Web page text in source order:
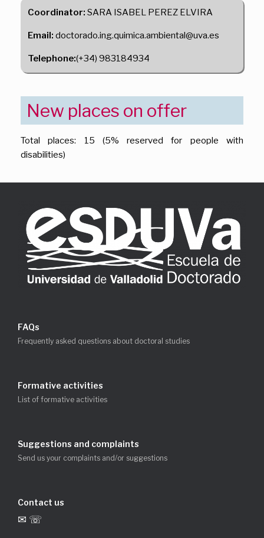
Coordinator: SARA ISABEL PEREZ ELVIRA
Email: doctorado.ing.quimica.ambiental@uva.es
Telephone:(+34) 983184934
New places on offer
Total places: 15 (5% reserved for people with
disabilities)
FAQs
Frequently asked questions about doctoral studies
Formative activities
List of formative activities
Suggestions and complaints
Send us your complaints and/or suggestions
Contact us
✉ ☏